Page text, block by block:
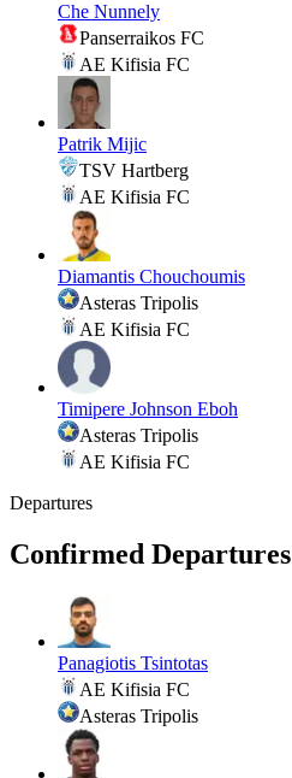
Che Nunnely
Panserraikos FC
AE Kifisia FC
Patrik Mijic
TSV Hartberg
AE Kifisia FC
Diamantis Chouchoumis
Asteras Tripolis
AE Kifisia FC
Timipere Johnson Eboh
Asteras Tripolis
AE Kifisia FC
Departures
Confirmed Departures
Panagiotis Tsintotas
AE Kifisia FC
Asteras Tripolis